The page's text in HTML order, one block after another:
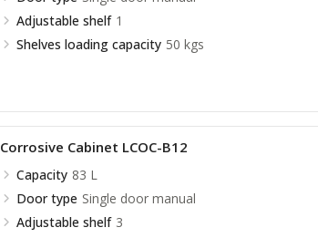
Adjustable shelf 1
Shelves loading capacity 50 kgs
Corrosive Cabinet LCOC-B12
Capacity 83 L
Door type Single door manual
Adjustable shelf 3